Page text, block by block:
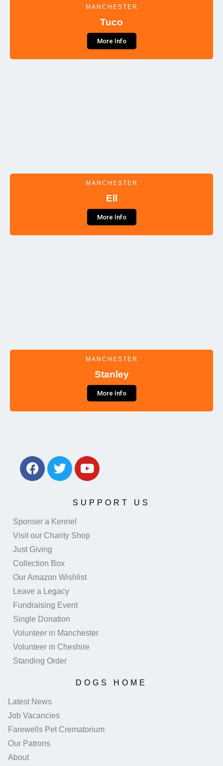
MANCHESTER
Tuco
More Info
MANCHESTER
Ell
More Info
MANCHESTER
Stanley
More Info
SUPPORT US
Sponser a Kennel
Visit our Charity Shop
Just Giving
Collection Box
Our Amazon Wishlist
Leave a Legacy
Fundraising Event
Single Donation
Volunteer in Manchester
Volunteer in Cheshire
Standing Order
DOGS HOME
Latest News
Job Vacancies
Farewells Pet Crematorium
Our Patrons
About